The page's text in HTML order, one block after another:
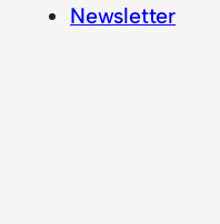
Newsletter